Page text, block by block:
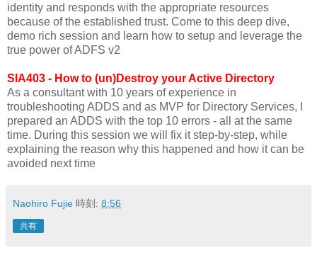
identity and responds with the appropriate resources
because of the established trust. Come to this deep dive,
demo rich session and learn how to setup and leverage the
true power of ADFS v2
SIA403 - How to (un)Destroy your Active Directory
As a consultant with 10 years of experience in
troubleshooting ADDS and as MVP for Directory Services, I
prepared an ADDS with the top 10 errors - all at the same
time. During this session we will fix it step-by-step, while
explaining the reason why this happened and how it can be
avoided next time
Naohiro Fujie 時刻: 8:56
共有